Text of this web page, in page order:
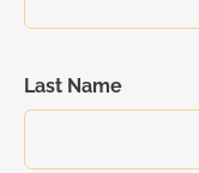
Last Name